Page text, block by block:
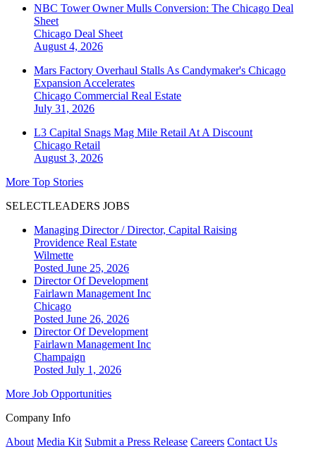
NBC Tower Owner Mulls Conversion: The Chicago Deal
Sheet
Chicago Deal Sheet
August 4, 2026
Mars Factory Overhaul Stalls As Candymaker's Chicago
Expansion Accelerates
Chicago Commercial Real Estate
July 31, 2026
L3 Capital Snags Mag Mile Retail At A Discount
Chicago Retail
August 3, 2026
More Top Stories
SELECTLEADERS JOBS
Managing Director / Director, Capital Raising
Providence Real Estate
Wilmette
Posted June 25, 2026
Director Of Development
Fairlawn Management Inc
Chicago
Posted June 26, 2026
Director Of Development
Fairlawn Management Inc
Champaign
Posted July 1, 2026
More Job Opportunities
Company Info
About Media Kit Submit a Press Release Careers Contact Us